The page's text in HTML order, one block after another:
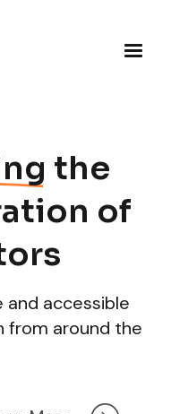
the
of
accessible
from around the